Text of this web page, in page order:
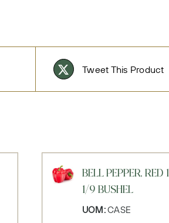
Tweet This Product
BELL PEPPER, RED 1
1/9 BUSHEL
UOM:CASE